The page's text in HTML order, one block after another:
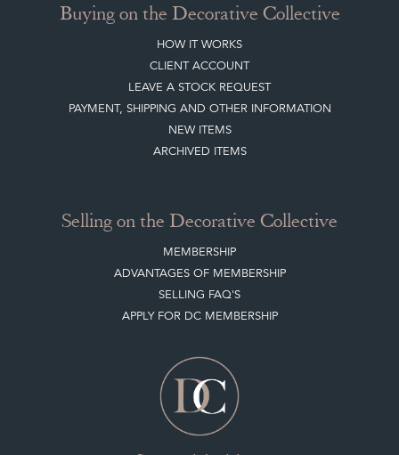
Buying on the Decorative Collective
HOW IT WORKS
CLIENT ACCOUNT
LEAVE A STOCK REQUEST
PAYMENT, SHIPPING AND OTHER INFORMATION
NEW ITEMS
ARCHIVED ITEMS
Selling on the Decorative Collective
MEMBERSHIP
ADVANTAGES OF MEMBERSHIP
SELLING FAQ'S
APPLY FOR DC MEMBERSHIP